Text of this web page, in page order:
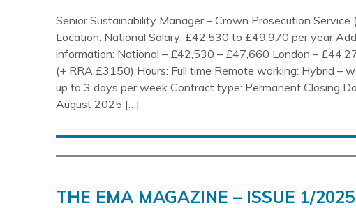
Senior Sustainability Manager – Crown Prosecution Service
Location: National Salary: £42,530 to £49,970 per year
information: National – £42,530 – £47,660 London –
(+ RRA £3150) Hours: Full time Remote working: Hybrid –
up to 3 days per week Contract type: Permanent Closing
August 2025 […]
THE EMA MAGAZINE – ISSUE 1/